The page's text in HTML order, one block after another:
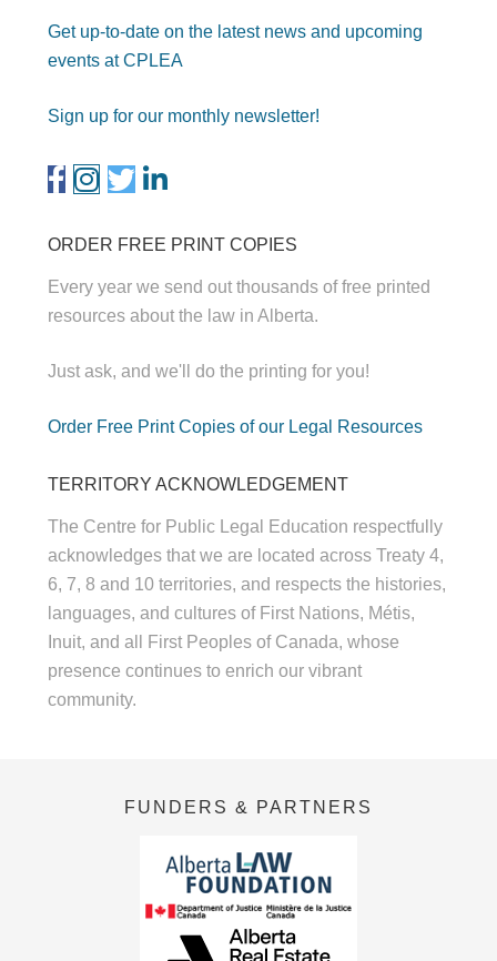
Get up-to-date on the latest news and upcoming
events at CPLEA
Sign up for our monthly newsletter!
ORDER FREE PRINT COPIES
Every year we send out thousands of free printed
resources about the law in Alberta.
Just ask, and we'll do the printing for you!
Order Free Print Copies of our Legal Resources
TERRITORY ACKNOWLEDGEMENT
The Centre for Public Legal Education respectfully
acknowledges that we are located across Treaty 4,
6, 7, 8 and 10 territories, and respects the histories,
languages, and cultures of First Nations, Métis,
Inuit, and all First Peoples of Canada, whose
presence continues to enrich our vibrant
community.
FUNDERS & PARTNERS